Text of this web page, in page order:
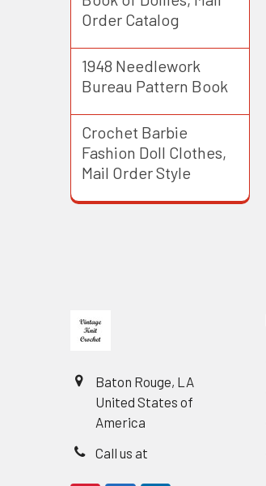
Order Catalog
1948 Needlework
Bureau Pattern Book
Crochet Barbie
Fashion Doll Clothes,
Mail Order Style
Baton Rouge, LA
United States of
America
Call us at